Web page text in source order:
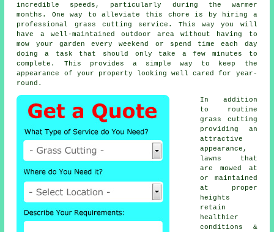
incredible speeds, particularly during the warmer
months. One way to alleviate this chore is by hiring a
professional grass cutting service. This way you will
have a well-maintained outdoor area without having to
mow your garden every weekend or spend time each day
doing a task that should only take a few minutes to
complete. This provides a simple way to keep the
appearance of your property looking well cared for year-
round.
In addition
to routine
grass cutting
providing an
attractive
appearance,
lawns that
are mowed at
or maintained
at proper
heights
retain
healthier
conditions &